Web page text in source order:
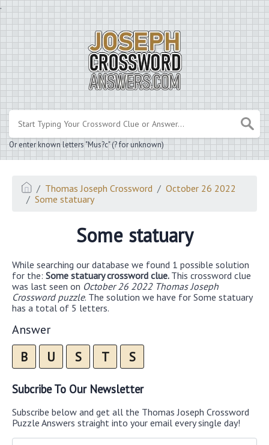
.
Or enter known letters "Mus?c" (? for unknown)
Thomas Joseph Crossword
October 26 2022
Some statuary
Some statuary
While searching our database we found 1 possible solution
for the: Some statuary crossword clue. This crossword clue
was last seen on October 26 2022 Thomas Joseph
Crossword puzzle. The solution we have for Some statuary
has a total of 5 letters.
Answer
B U S T S
Subcribe To Our Newsletter
Subscribe below and get all the Thomas Joseph Crossword
Puzzle Answers straight into your email every single day!